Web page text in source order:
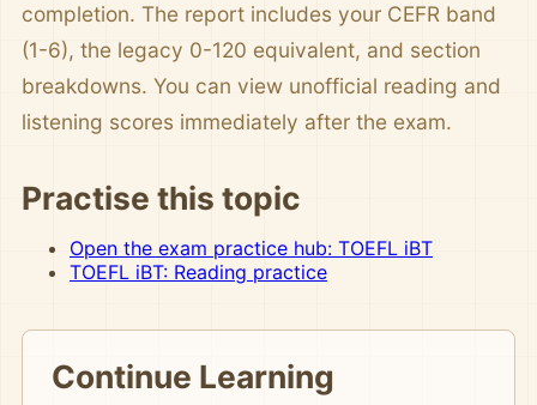
completion. The report includes your CEFR band
(1-6), the legacy 0-120 equivalent, and section
breakdowns. You can view unofficial reading and
listening scores immediately after the exam.
Practise this topic
Open the exam practice hub: TOEFL iBT
TOEFL iBT: Reading practice
Continue Learning